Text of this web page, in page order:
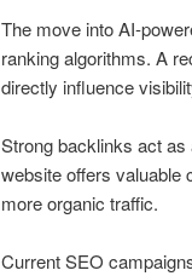
The move into AI-
ranking algorithms. A
directly influence
Strong backlinks act
website offers valuable
more organic traffic.
Current SEO